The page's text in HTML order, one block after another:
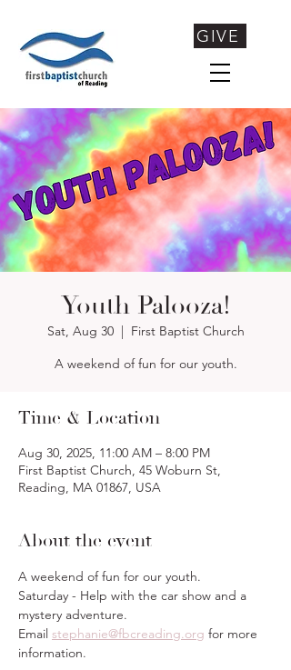
GIVE
Youth Palooza!
Sat, Aug 30
  |
First Baptist Church
A weekend of fun for our youth.
Time & Location
Aug 30, 2025, 11:00 AM – 8:00 PM
First Baptist Church, 45 Woburn St,
Reading, MA 01867, USA
About the event
A weekend of fun for our youth.
Saturday - Help with the car show and a
mystery adventure.
Email stephanie@fbcreading.org for more
information.